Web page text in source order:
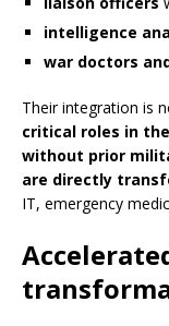
intelligence
war doctors
Their integration is
critical roles in
without prior
are directly
IT, emergency